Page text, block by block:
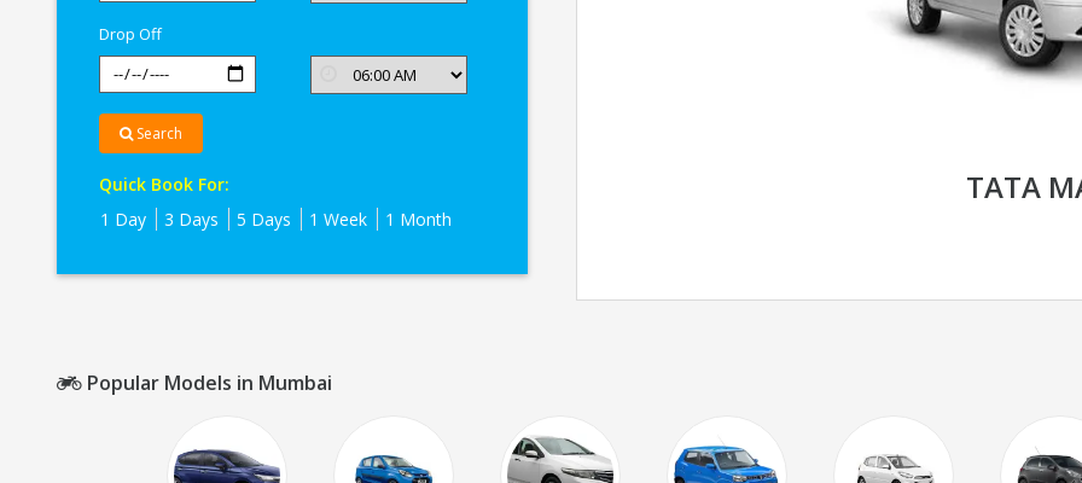
Drop Off
Search
Quick Book For:
1 Day
3 Days 5 Days 1 Week 1 Month
TATA
Popular Models in Mumbai